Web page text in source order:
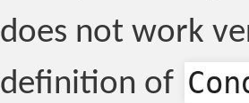
does not work
definition of